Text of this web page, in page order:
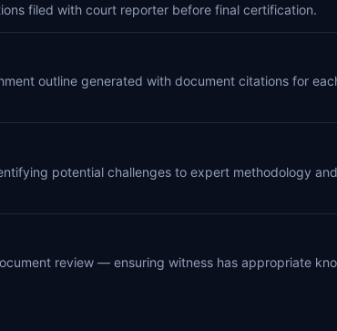
filed with court reporter before final certification.
outline generated with document citations for
potential challenges to expert methodology
review — ensuring witness has appropriate